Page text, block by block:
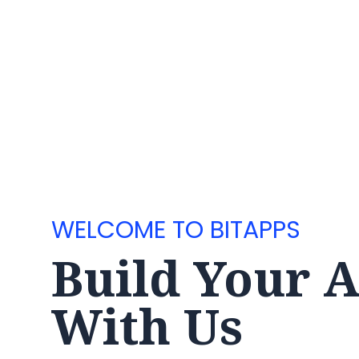
WELCOME TO BITAPPS
Build Your
With Us